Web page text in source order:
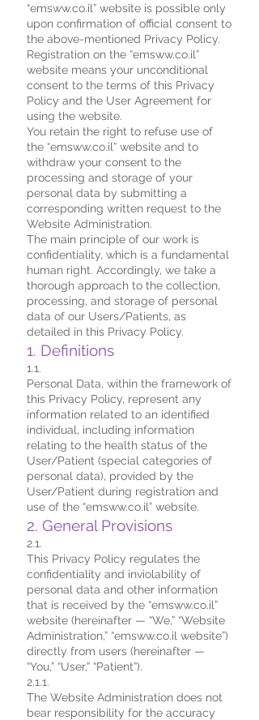
“emsww.co.il” website is possible only
upon confirmation of official consent to
the above-mentioned Privacy Policy.
Registration on the “emsww.co.il”
website means your unconditional
consent to the terms of this Privacy
Policy and the User Agreement for
using the website.
You retain the right to refuse use of
the “emsww.co.il” website and to
withdraw your consent to the
processing and storage of your
personal data by submitting a
corresponding written request to the
Website Administration.
The main principle of our work is
confidentiality, which is a fundamental
human right. Accordingly, we take a
thorough approach to the collection,
processing, and storage of personal
data of our Users/Patients, as
detailed in this Privacy Policy.
1. Definitions
1.1.
Personal Data, within the framework of
this Privacy Policy, represent any
information related to an identified
individual, including information
relating to the health status of the
User/Patient (special categories of
personal data), provided by the
User/Patient during registration and
use of the “emsww.co.il” website.
2. General Provisions
2.1.
This Privacy Policy regulates the
confidentiality and inviolability of
personal data and other information
that is received by the “emsww.co.il”
website (hereinafter — “We,” “Website
Administration,” “emsww.co.il website”)
directly from users (hereinafter —
“You,” “User,” “Patient”).
2.1.1.
The Website Administration does not
bear responsibility for the accuracy